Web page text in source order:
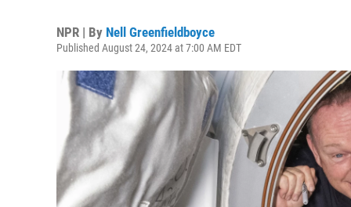
NPR | By Nell Greenfieldboyce
Published August 24, 2024 at 7:00 AM EDT